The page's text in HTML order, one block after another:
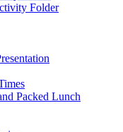
Folder
Packed Lunch